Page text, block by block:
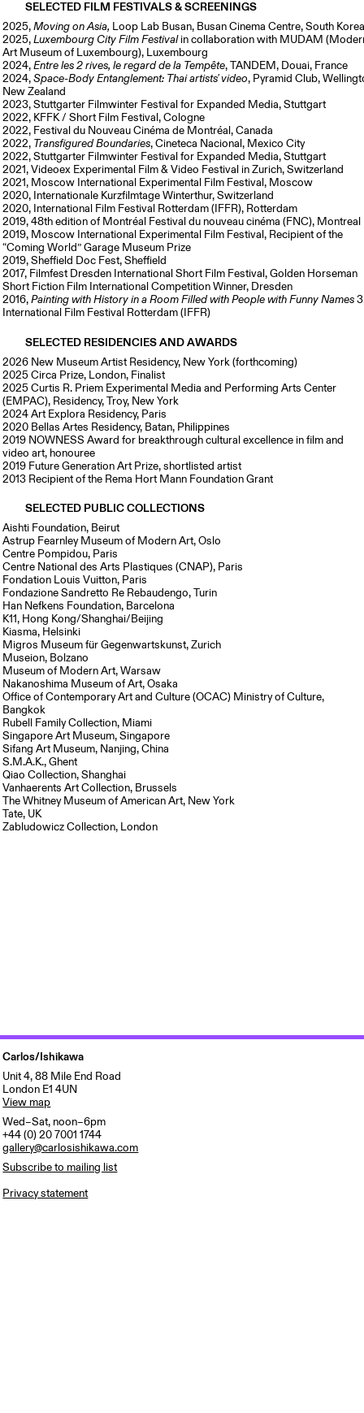
SELECTED FILM FESTIVALS & SCREENINGS
2025, Moving on Asia, Loop Lab Busan, Busan Cinema Centre, South
2025,Luxembourg City Film Festivalin collaboration with MUDAM
Art Museum of Luxembourg), Luxembourg
2024,Entre les 2 rives, le regard de la Tempête, TANDEM, Douai, France
2024,Space-Body Entanglement: Thai artists' video, Pyramid Club,
New Zealand
2023, Stuttgarter Filmwinter Festival for Expanded Media, Stuttgart
2022, KFFK / Short Film Festival, Cologne
2022, Festival du Nouveau Cinéma de Montréal, Canada
2022, Transfigured Boundaries, Cineteca Nacional, Mexico City
2022, Stuttgarter Filmwinter Festival for Expanded Media, Stuttgart
2021, Videoex Experimental Film & Video Festival in Zurich, Switzerland
2021, Moscow International Experimental Film Festival, Moscow
2020, Internationale Kurzfilmtage Winterthur, Switzerland
2020, International Film Festival Rotterdam (IFFR), Rotterdam
2019, 48th edition of Montréal Festival du nouveau cinéma (FNC), Montreal
2019, Moscow International Experimental Film Festival, Recipient of the
“Coming World” Garage Museum Prize
2019, Sheffield Doc Fest, Sheffield
2017, Filmfest Dresden International Short Film Festival, Golden Horseman
Short Fiction Film International Competition Winner, Dresden
2016,Painting with History in a Room Filled with People with Funny Names
International Film Festival Rotterdam (IFFR)
SELECTED RESIDENCIES AND AWARDS
2026 New Museum Artist Residency, New York (forthcoming)
2025 Circa Prize, London, Finalist
2025 Curtis R. Priem Experimental Media and Performing Arts Center
(EMPAC), Residency, Troy, New York
2024 Art Explora Residency, Paris
2020 Bellas Artes Residency, Batan, Philippines
2019 NOWNESS Award for breakthrough cultural excellence in film and
video art, honouree
2019 Future Generation Art Prize, shortlisted artist
2013 Recipient of the Rema Hort Mann Foundation Grant
SELECTED PUBLIC COLLECTIONS
Aishti Foundation, Beirut
Astrup Fearnley Museum of Modern Art, Oslo
Centre Pompidou, Paris
Centre National des Arts Plastiques (CNAP), Paris
Fondation Louis Vuitton, Paris
Fondazione Sandretto Re Rebaudengo, Turin
Han Nefkens Foundation, Barcelona
K11, Hong Kong/Shanghai/Beijing
Kiasma, Helsinki
Migros Museum für Gegenwartskunst, Zurich
Museion, Bolzano
Museum of Modern Art, Warsaw
Nakanoshima Museum of Art, Osaka
Office of Contemporary Art and Culture (OCAC) Ministry of Culture,
Bangkok
Rubell Family Collection, Miami
Singapore Art Museum, Singapore
Sifang Art Museum, Nanjing, China
S.M.A.K., Ghent
Qiao Collection, Shanghai
Vanhaerents Art Collection, Brussels
The Whitney Museum of American Art, New York
Tate, UK
Zabludowicz Collection, London
Carlos/Ishikawa
Unit 4, 88 Mile End Road
London E1 4UN
View map
Wed–Sat, noon–6pm
+44 (0) 20 7001 1744
gallery@carlosishikawa.com
Subscribe to mailing list
Privacy statement